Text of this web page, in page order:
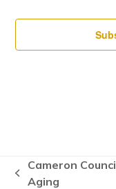
previous
Cameron
Aging